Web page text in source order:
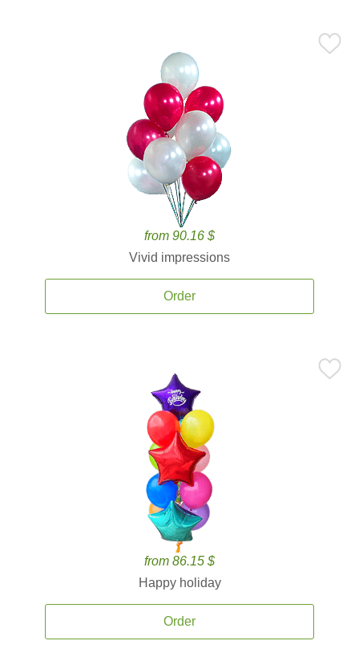
from 90.16 $
Vivid impressions
Order
from 86.15 $
Happy holiday
Order